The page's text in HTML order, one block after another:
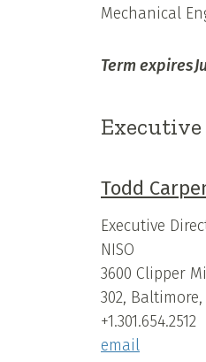
Mechanical
Term expires
Todd
Executive
NISO
3600 Clipper
302, Baltimore,
+1.301.654.2512
email